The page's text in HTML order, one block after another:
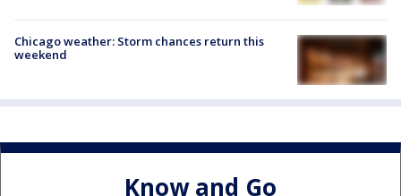
Chicago weather: Storm chances return this
weekend
Know and Go